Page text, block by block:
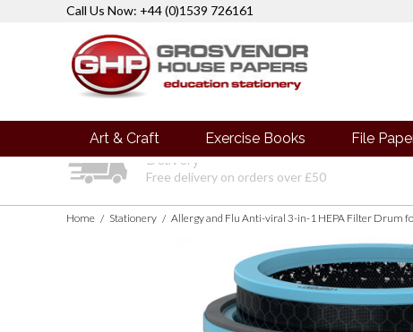
Call Us Now: +44 (0)1539 726161
Art & Craft Exercise Books File
Delivery
Free delivery on orders over £50
Home / Stationery /